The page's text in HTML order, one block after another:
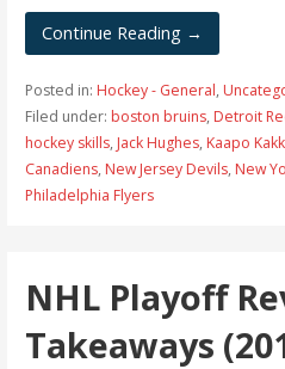
Continue Reading →
Posted in: Hockey - General,
Filed under: boston bruins, Detroit
hockey skills, Jack Hughes, Kaapo
Canadiens, New Jersey Devils, New
Philadelphia Flyers
NHL Playoff
Takeaways